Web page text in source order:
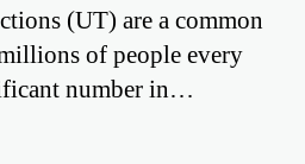
(UT) are a common
of people every
number in…